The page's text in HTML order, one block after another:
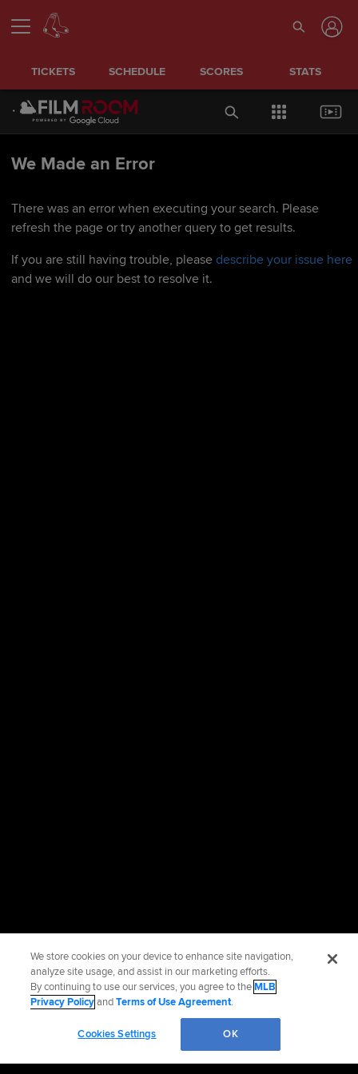
TICKETS SCHEDULE SCORES STATS
We Made an Error
There was an error when executing your search. Please
refresh the page or try another query to get results.
If you are still having trouble, please describe your issue here
and we will do our best to resolve it.
We store cookies on your device to enhance site navigation,
analyze site usage, and assist in our marketing efforts.
By continuing to use our services, you agree to theMLB
Privacy PolicyandTerms of Use Agreement.
Cookies Settings OK